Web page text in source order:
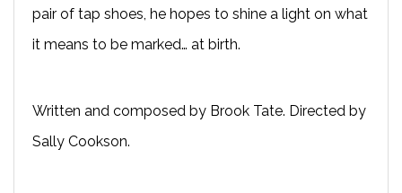
pair of tap shoes, he hopes to shine a light on what
it means to be marked… at birth.
Written and composed by Brook Tate. Directed by
Sally Cookson.